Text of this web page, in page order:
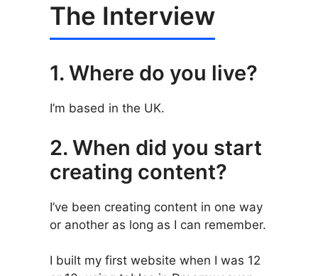
The Interview
1. Where do you live?
I’m based in the UK.
2. When did you start
creating content?
I’ve been creating content in one way
or another as long as I can remember.
I built my first website when I was 12